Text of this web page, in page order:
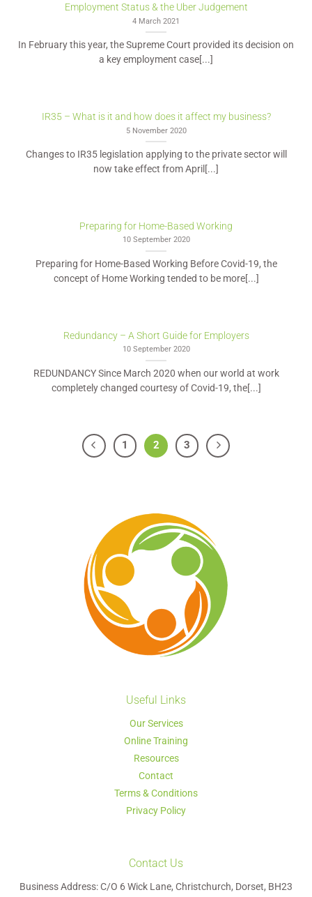
Employment Status & the Uber Judgement
4 March 2021
In February this year, the Supreme Court provided its decision on
a key employment case[...]
IR35 – What is it and how does it affect my business?
5 November 2020
Changes to IR35 legislation applying to the private sector will
now take effect from April[...]
Preparing for Home-Based Working
10 September 2020
Preparing for Home-Based Working Before Covid-19, the
concept of Home Working tended to be more[...]
Redundancy – A Short Guide for Employers
10 September 2020
REDUNDANCY Since March 2020 when our world at work
completely changed courtesy of Covid-19, the[...]
1 2 3
Useful Links
Our Services
Online Training
Resources
Contact
Terms & Conditions
Privacy Policy
Contact Us
Business Address: C/O 6 Wick Lane, Christchurch, Dorset, BH23